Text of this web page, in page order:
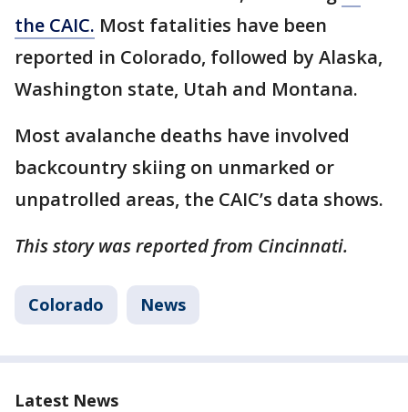
the CAIC. Most fatalities have been
reported in Colorado, followed by Alaska,
Washington state, Utah and Montana.
Most avalanche deaths have involved
backcountry skiing on unmarked or
unpatrolled areas, the CAIC’s data shows.
This story was reported from Cincinnati.
Colorado News
Latest News